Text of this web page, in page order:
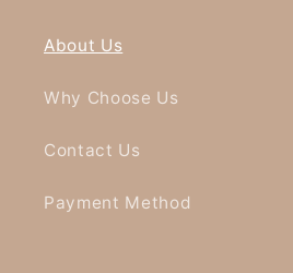
About Us
Why Choose Us
Contact Us
Payment Method